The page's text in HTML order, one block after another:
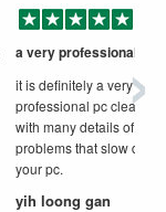
it is definitely a very
professional pc cleaner
with many details of
problems that slow down
your pc.
yih loong gan
›